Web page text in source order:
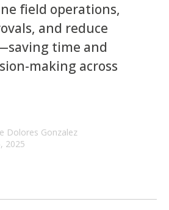
field operations,
and reduce
time and
making across
Dolores Gonzalez
2025